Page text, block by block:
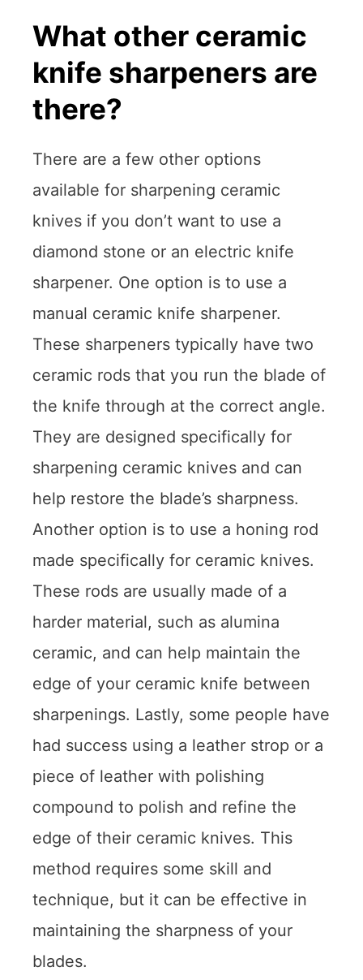
What other ceramic
knife sharpeners are
there?
There are a few other options
available for sharpening ceramic
knives if you don’t want to use a
diamond stone or an electric knife
sharpener. One option is to use a
manual ceramic knife sharpener.
These sharpeners typically have two
ceramic rods that you run the blade of
the knife through at the correct angle.
They are designed specifically for
sharpening ceramic knives and can
help restore the blade’s sharpness.
Another option is to use a honing rod
made specifically for ceramic knives.
These rods are usually made of a
harder material, such as alumina
ceramic, and can help maintain the
edge of your ceramic knife between
sharpenings. Lastly, some people have
had success using a leather strop or a
piece of leather with polishing
compound to polish and refine the
edge of their ceramic knives. This
method requires some skill and
technique, but it can be effective in
maintaining the sharpness of your
blades.